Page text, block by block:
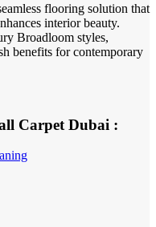
flooring solution that
interior beauty.
Broadloom styles,
benefits for contemporary
Carpet Dubai :